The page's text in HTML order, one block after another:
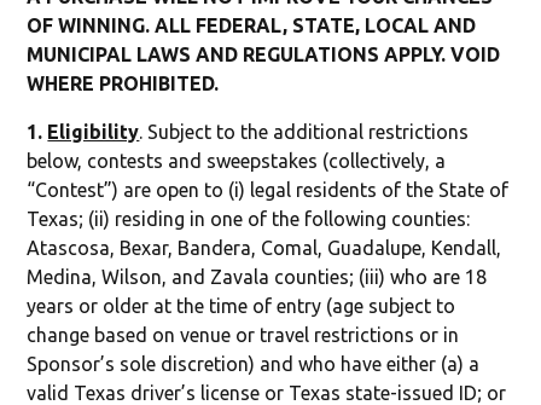
OF WINNING. ALL FEDERAL, STATE, LOCAL AND
MUNICIPAL LAWS AND REGULATIONS APPLY. VOID
WHERE PROHIBITED.
1. Eligibility. Subject to the additional restrictions
below, contests and sweepstakes (collectively, a
“Contest”) are open to (i) legal residents of the State of
Texas; (ii) residing in one of the following counties:
Atascosa, Bexar, Bandera, Comal, Guadalupe, Kendall,
Medina, Wilson, and Zavala counties; (iii) who are 18
years or older at the time of entry (age subject to
change based on venue or travel restrictions or in
Sponsor’s sole discretion) and who have either (a) a
valid Texas driver’s license or Texas state-issued ID; or